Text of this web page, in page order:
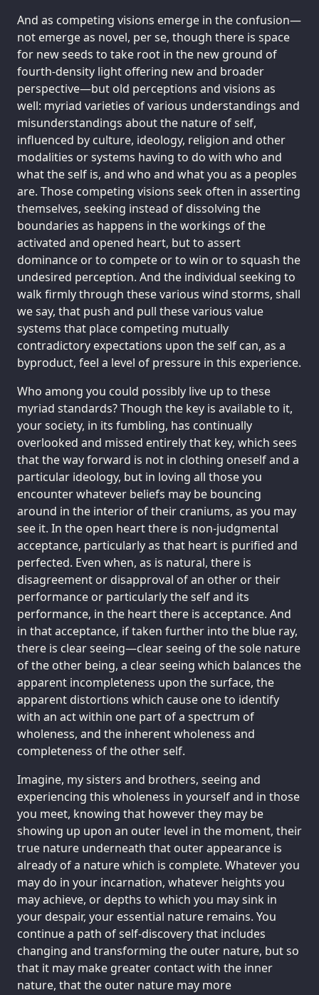
And as competing visions emerge in the confusion—
not emerge as novel, per se, though there is space
for new seeds to take root in the new ground of
fourth-density light offering new and broader
perspective—but old perceptions and visions as
well: myriad varieties of various understandings and
misunderstandings about the nature of self,
influenced by culture, ideology, religion and other
modalities or systems having to do with who and
what the self is, and who and what you as a peoples
are. Those competing visions seek often in asserting
themselves, seeking instead of dissolving the
boundaries as happens in the workings of the
activated and opened heart, but to assert
dominance or to compete or to win or to squash the
undesired perception. And the individual seeking to
walk firmly through these various wind storms, shall
we say, that push and pull these various value
systems that place competing mutually
contradictory expectations upon the self can, as a
byproduct, feel a level of pressure in this experience.
Who among you could possibly live up to these
myriad standards? Though the key is available to it,
your society, in its fumbling, has continually
overlooked and missed entirely that key, which sees
that the way forward is not in clothing oneself and a
particular ideology, but in loving all those you
encounter whatever beliefs may be bouncing
around in the interior of their craniums, as you may
see it. In the open heart there is non-judgmental
acceptance, particularly as that heart is purified and
perfected. Even when, as is natural, there is
disagreement or disapproval of an other or their
performance or particularly the self and its
performance, in the heart there is acceptance. And
in that acceptance, if taken further into the blue ray,
there is clear seeing—clear seeing of the sole nature
of the other being, a clear seeing which balances the
apparent incompleteness upon the surface, the
apparent distortions which cause one to identify
with an act within one part of a spectrum of
wholeness, and the inherent wholeness and
completeness of the other self.
Imagine, my sisters and brothers, seeing and
experiencing this wholeness in yourself and in those
you meet, knowing that however they may be
showing up upon an outer level in the moment, their
true nature underneath that outer appearance is
already of a nature which is complete. Whatever you
may do in your incarnation, whatever heights you
may achieve, or depths to which you may sink in
your despair, your essential nature remains. You
continue a path of self-discovery that includes
changing and transforming the outer nature, but so
that it may make greater contact with the inner
nature, that the outer nature may more